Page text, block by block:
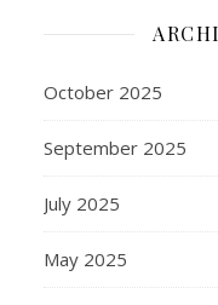
October 2025
September 2025
July 2025
May 2025